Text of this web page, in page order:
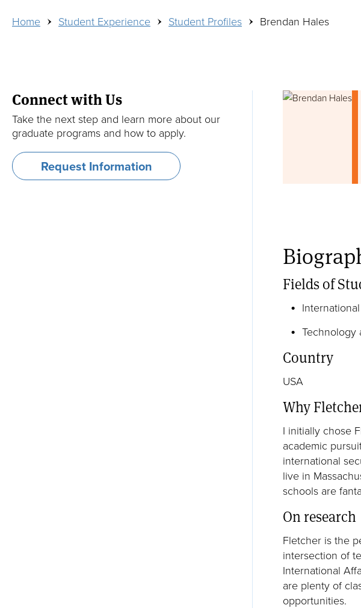
Dual and Exchange Programs
For Tufts Undergraduates
Faculty
Refer a Candidate
Veterans and Active-Duty Military
Edwin Ginn Library
Media Inquiries
Breadcrumb
Home Student Experience Student Profiles Brendan Hales
Connect with Us
Take the next step and learn more about our
graduate programs and how to apply.
Request Information
Image
Fields of
Technology
Country
USA
Why
I initially chose
academic
international
live in
schools are
On research
Fletcher is the
intersection of
International
are plenty of
opportunities.